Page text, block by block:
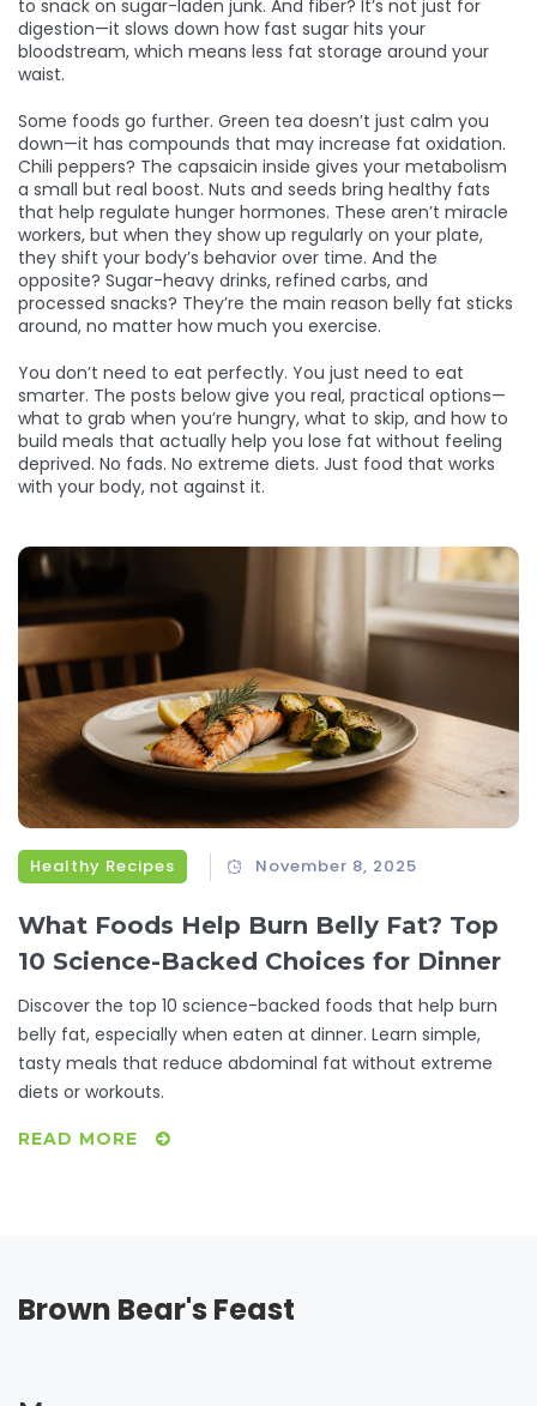
to snack on sugar-laden junk. And fiber? It’s not just for
digestion—it slows down how fast sugar hits your
bloodstream, which means less fat storage around your
waist.
Some foods go further. Green tea doesn’t just calm you
down—it has compounds that may increase fat oxidation.
Chili peppers? The capsaicin inside gives your metabolism
a small but real boost. Nuts and seeds bring healthy fats
that help regulate hunger hormones. These aren’t miracle
workers, but when they show up regularly on your plate,
they shift your body’s behavior over time. And the
opposite? Sugar-heavy drinks, refined carbs, and
processed snacks? They’re the main reason belly fat sticks
around, no matter how much you exercise.
You don’t need to eat perfectly. You just need to eat
smarter. The posts below give you real, practical options—
what to grab when you’re hungry, what to skip, and how to
build meals that actually help you lose fat without feeling
deprived. No fads. No extreme diets. Just food that works
with your body, not against it.
Healthy Recipes November 8, 2025
What Foods Help Burn Belly Fat? Top
10 Science-Backed Choices for Dinner
Discover the top 10 science-backed foods that help burn
belly fat, especially when eaten at dinner. Learn simple,
tasty meals that reduce abdominal fat without extreme
diets or workouts.
READ MORE
Brown Bear's Feast